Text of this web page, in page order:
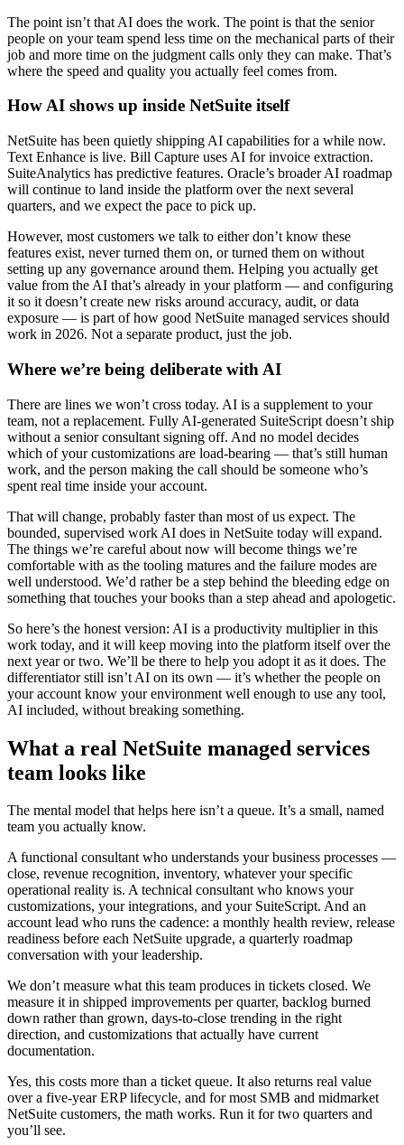
The point isn’t that AI does the work. The point is that the senior
people on your team spend less time on the mechanical parts of their
job and more time on the judgment calls only they can make. That’s
where the speed and quality you actually feel comes from.
How AI shows up inside NetSuite itself
NetSuite has been quietly shipping AI capabilities for a while now.
Text Enhance is live. Bill Capture uses AI for invoice extraction.
SuiteAnalytics has predictive features. Oracle’s broader AI roadmap
will continue to land inside the platform over the next several
quarters, and we expect the pace to pick up.
However, most customers we talk to either don’t know these
features exist, never turned them on, or turned them on without
setting up any governance around them. Helping you actually get
value from the AI that’s already in your platform — and configuring
it so it doesn’t create new risks around accuracy, audit, or data
exposure — is part of how good NetSuite managed services should
work in 2026. Not a separate product, just the job.
Where we’re being deliberate with AI
There are lines we won’t cross today. AI is a supplement to your
team, not a replacement. Fully AI-generated SuiteScript doesn’t ship
without a senior consultant signing off. And no model decides
which of your customizations are load-bearing — that’s still human
work, and the person making the call should be someone who’s
spent real time inside your account.
That will change, probably faster than most of us expect. The
bounded, supervised work AI does in NetSuite today will expand.
The things we’re careful about now will become things we’re
comfortable with as the tooling matures and the failure modes are
well understood. We’d rather be a step behind the bleeding edge on
something that touches your books than a step ahead and apologetic.
So here’s the honest version: AI is a productivity multiplier in this
work today, and it will keep moving into the platform itself over the
next year or two. We’ll be there to help you adopt it as it does. The
differentiator still isn’t AI on its own — it’s whether the people on
your account know your environment well enough to use any tool,
AI included, without breaking something.
What a real NetSuite managed services
team looks like
The mental model that helps here isn’t a queue. It’s a small, named
team you actually know.
A functional consultant who understands your business processes —
close, revenue recognition, inventory, whatever your specific
operational reality is. A technical consultant who knows your
customizations, your integrations, and your SuiteScript. And an
account lead who runs the cadence: a monthly health review, release
readiness before each NetSuite upgrade, a quarterly roadmap
conversation with your leadership.
We don’t measure what this team produces in tickets closed. We
measure it in shipped improvements per quarter, backlog burned
down rather than grown, days-to-close trending in the right
direction, and customizations that actually have current
documentation.
Yes, this costs more than a ticket queue. It also returns real value
over a five-year ERP lifecycle, and for most SMB and midmarket
NetSuite customers, the math works. Run it for two quarters and
you’ll see.